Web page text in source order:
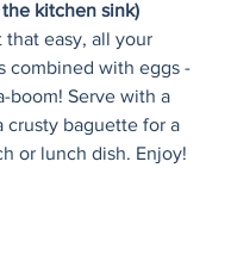
kitchen sink)
that easy, all your
combined with eggs -
boom! Serve with a
crusty baguette for a
or lunch dish. Enjoy!